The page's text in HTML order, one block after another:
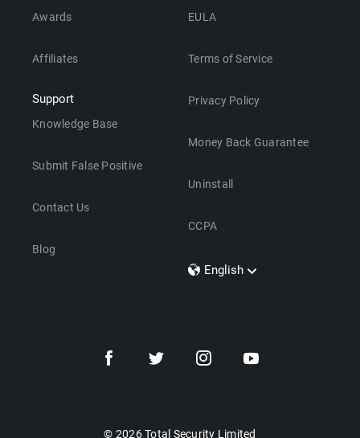
Awards
Affiliates
Support
Knowledge Base
Submit False Positive
Contact Us
Blog
EULA
Terms of Service
Privacy Policy
Money Back Guarantee
Uninstall
CCPA
English
Dansk
© 2026 Total Security Limited